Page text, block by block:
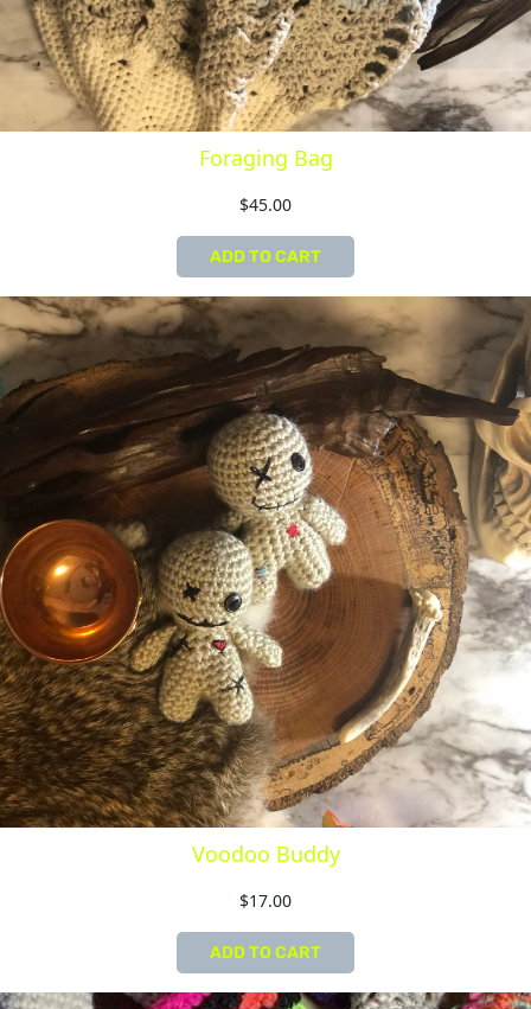
Foraging Bag
$45.00
ADD TO CART
Voodoo Buddy
$17.00
ADD TO CART